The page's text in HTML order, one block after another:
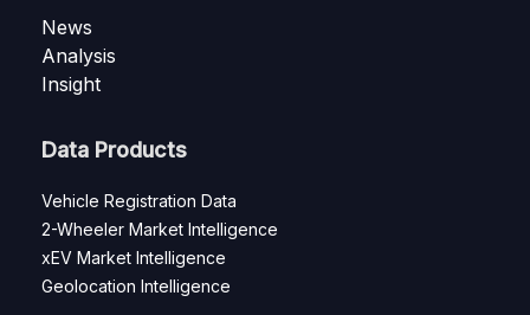
News
Analysis
Insight
Data Products
Vehicle Registration Data
2-Wheeler Market Intelligence
xEV Market Intelligence
Geolocation Intelligence